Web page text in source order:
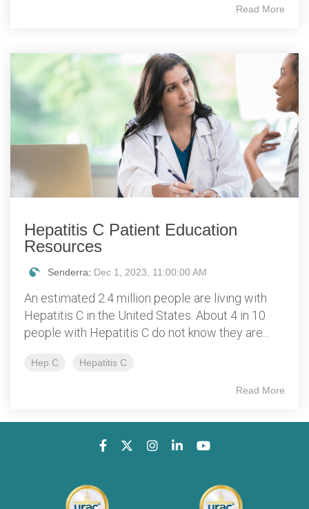
Read More
Hepatitis C Patient Education
Resources
Senderra: Dec 1, 2023, 11:00:00 AM
An estimated 2.4 million people are living with
Hepatitis C in the United States. About 4 in 10
people with Hepatitis C do not know they are...
Hep C Hepatitis C
Read More